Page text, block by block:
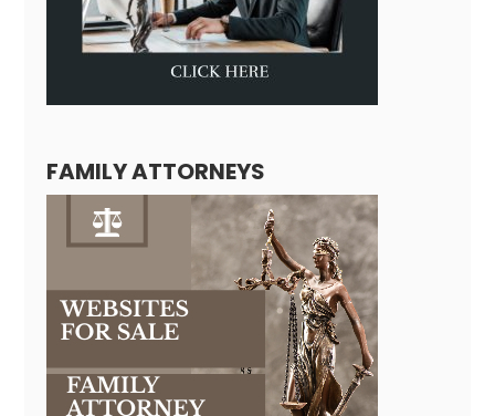
FAMILY ATTORNEYS